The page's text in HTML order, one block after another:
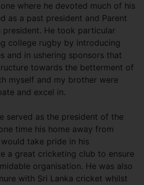
one where he devoted much of his
as a past president and Parent
president. He took particular
college rugby by introducing
and in ushering sponsors that
towards the betterment of
myself and my brother were
and excel in.
served as the president of the
time his home away from
take pride in his
a great cricketing club to ensure
organisation. He was also
with Sri Lanka cricket whilst